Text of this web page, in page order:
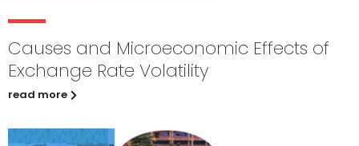
Causes and Microeconomic Effects of
Exchange Rate Volatility
read more